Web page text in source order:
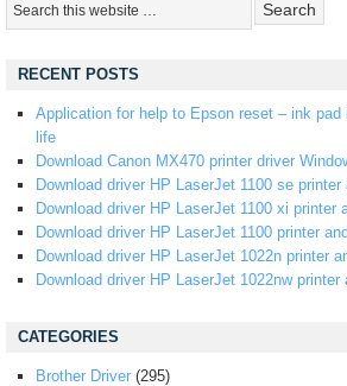
RECENT POSTS
Application for help to Epson reset – ink
life
Download Canon MX470 printer driver
Download driver HP LaserJet 1100 se printer
Download driver HP LaserJet 1100 xi printer
Download driver HP LaserJet 1100 printer
Download driver HP LaserJet 1022n printer
Download driver HP LaserJet 1022nw printer
CATEGORIES
Brother Driver (295)